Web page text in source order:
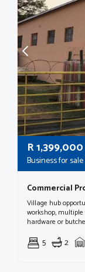
R1,399,000
Business for
Commercial
Village hub
workshop,
hardware or
5 2